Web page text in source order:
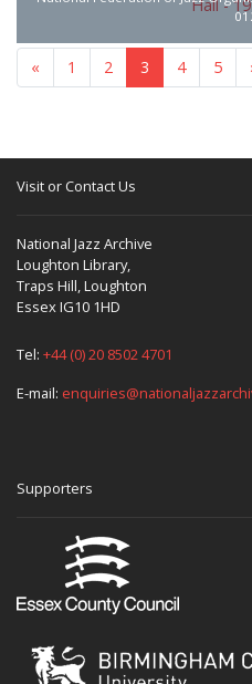
« 1 2 3 4 5
Visit or Contact Us
National Jazz Archive
Loughton Library,
Traps Hill, Loughton
Essex IG10 1HD
Tel: +44 (0) 20 8502 4701
E-mail:
Supporters